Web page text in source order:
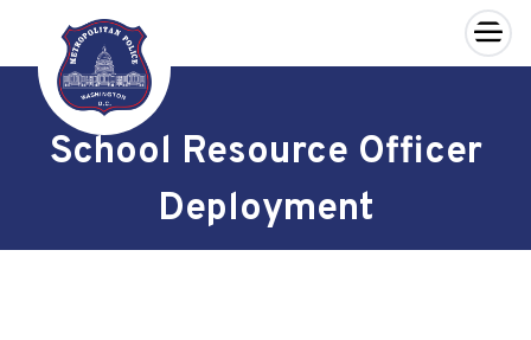
Skip to main content
×
School Resource Officer
Deployment